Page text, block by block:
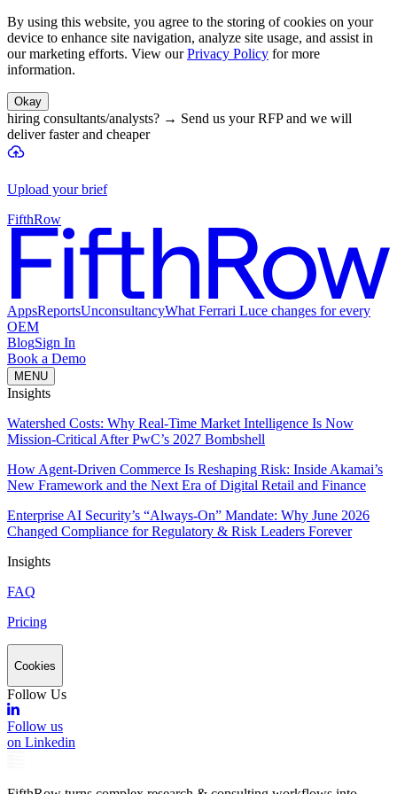
By using this website, you agree to the storing of cookies on your
device to enhance site navigation, analyze site usage, and assist in
our marketing efforts. View our Privacy Policy for more
information.
Okay
hiring consultants/analysts? → Send us your RFP and we will
deliver faster and cheaper
Upload your brief
FifthRow
AppsReportsUnconsultancyWhat Ferrari Luce changes for every
OEM
BlogSign In
Book a Demo
MENU
Insights
Watershed Costs: Why Real-Time Market Intelligence Is Now
Mission-Critical After PwC’s 2027 Bombshell
How Agent-Driven Commerce Is Reshaping Risk: Inside Akamai’s
New Framework and the Next Era of Digital Retail and Finance
Enterprise AI Security’s “Always-On” Mandate: Why June 2026
Changed Compliance for Regulatory & Risk Leaders Forever
Insights
FAQ
Pricing
Cookies
Follow Us
Follow us
on Linkedin